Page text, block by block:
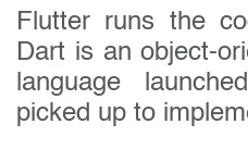
Flutter runs the
Dart is an object-
language
picked up to